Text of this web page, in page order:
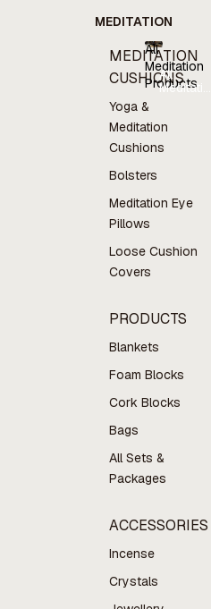
MEDITATION
MEDITATION
CUSHIONS
Yoga &
Meditation
Cushions
Bolsters
Meditation Eye
Pillows
Loose Cushion
Covers
PRODUCTS
Blankets
Foam Blocks
Cork Blocks
Bags
All Sets &
Packages
ACCESSORIES
Incense
Crystals
All
Meditation
Products
All
Meditation